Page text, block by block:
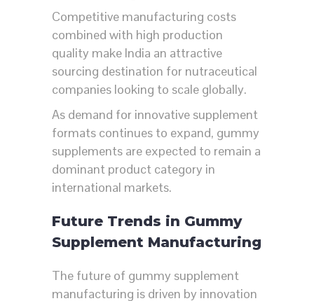
Competitive manufacturing costs
combined with high production
quality make India an attractive
sourcing destination for nutraceutical
companies looking to scale globally.
As demand for innovative supplement
formats continues to expand, gummy
supplements are expected to remain a
dominant product category in
international markets.
Future Trends in Gummy
Supplement Manufacturing
The future of gummy supplement
manufacturing is driven by innovation